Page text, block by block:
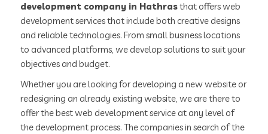
development company in Hathrasthat offers web
development services that include both creative designs
and reliable technologies. From small business locations
to advanced platforms, we develop solutions to suit your
objectives and budget.
Whether you are looking for developing a new website or
redesigning an already existing website, we are there to
offer the best web development service at any level of
the development process. The companies in search of the